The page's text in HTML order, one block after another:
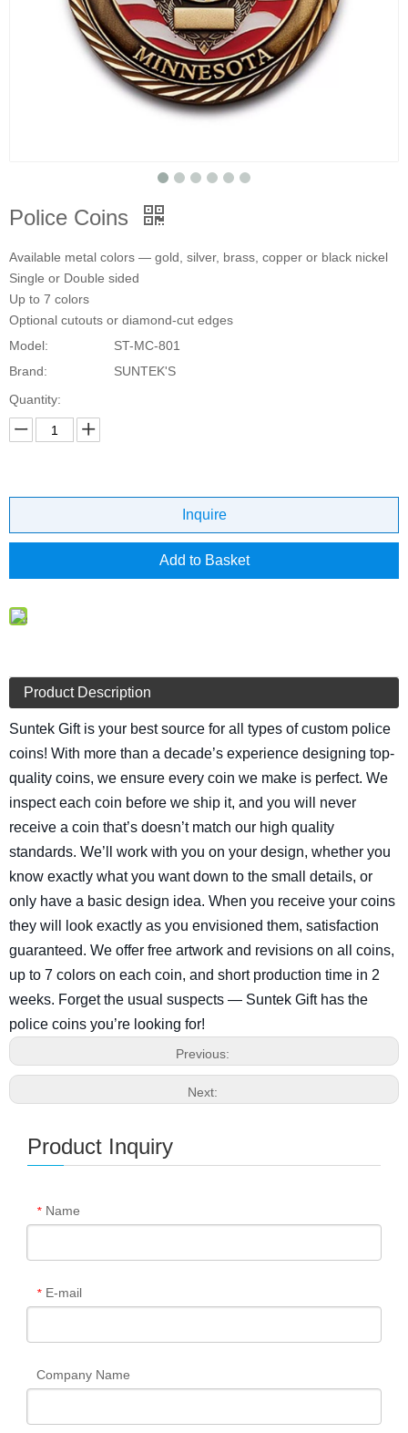
Police Coins
Available metal colors — gold, silver, brass, copper or black nickel
Single or Double sided
Up to 7 colors
Optional cutouts or diamond-cut edges
Model:
ST-MC-801
Brand:
SUNTEK'S
Quantity:
Inquire
Add to Basket
Product Description
Suntek Gift is your best source for all types of custom police
coins! With more than a decade’s experience designing top-
quality coins, we ensure every coin we make is perfect. We
inspect each coin before we ship it, and you will never
receive a coin that’s doesn’t match our high quality
standards. We’ll work with you on your design, whether you
know exactly what you want down to the small details, or
only have a basic design idea. When you receive your coins
they will look exactly as you envisioned them, satisfaction
guaranteed. We offer free artwork and revisions on all coins,
up to 7 colors on each coin, and short production time in 2
weeks. Forget the usual suspects — Suntek Gift has the
police coins you’re looking for!
Previous:
Next:
Product Inquiry
* Name
* E-mail
Company Name